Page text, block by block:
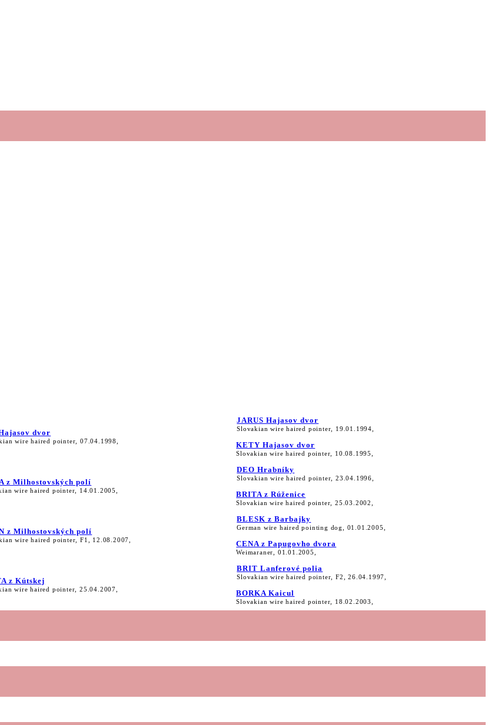
dvor
wire haired pointer, 07.04.1998,
JARUS Hajasov dvor
Slovakian wire haired pointer, 19.01.1994,
KETY Hajasov dvor
Slovakian wire haired pointer, 10.08.1995,
z Milhostovských polí
wire haired pointer, 14.01.2005,
DEO Hrabníky
Slovakian wire haired pointer, 23.04.1996,
BRITA z Rúženice
Slovakian wire haired pointer, 25.03.2002,
z Milhostovských polí
wire haired pointer, F1, 12.08.2007,
BLESK z Barbajky
German wire haired pointing dog, 01.01.2005,
CENA z Papugovho dvora
Weimaraner, 01.01.2005,
z Kútskej
wire haired pointer, 25.04.2007,
BRIT Lanferové polia
Slovakian wire haired pointer, F2, 26.04.1997,
BORKA Kaicul
Slovakian wire haired pointer, 18.02.2003,